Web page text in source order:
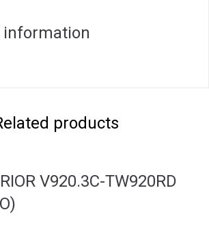
products
V920.3C-TW920RD